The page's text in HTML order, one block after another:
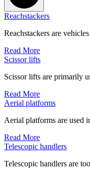
Reachstackers
Reachstackers are
Read More
Scissor lifts
Scissor lifts are primarily
Read More
Aerial platforms
Aerial platforms are used
Read More
Telescopic handlers
Telescopic handlers are